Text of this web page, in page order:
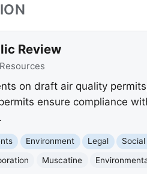
Review
on draft air quality
ensure compliance
Environment Legal
Muscatine